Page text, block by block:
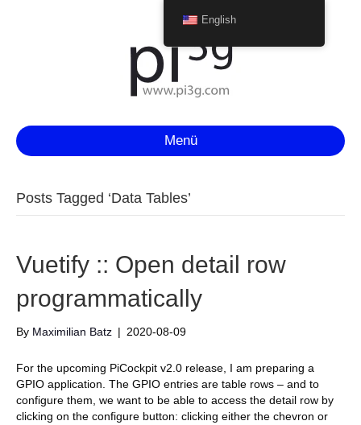
Menü
Posts Tagged ‘Data Tables’
Vuetify :: Open detail row
programmatically
By Maximilian Batz | 2020-08-09
For the upcoming PiCockpit v2.0 release, I am preparing a
GPIO application. The GPIO entries are table rows – and to
configure them, we want to be able to access the detail row by
clicking on the configure button: clicking either the chevron or
English